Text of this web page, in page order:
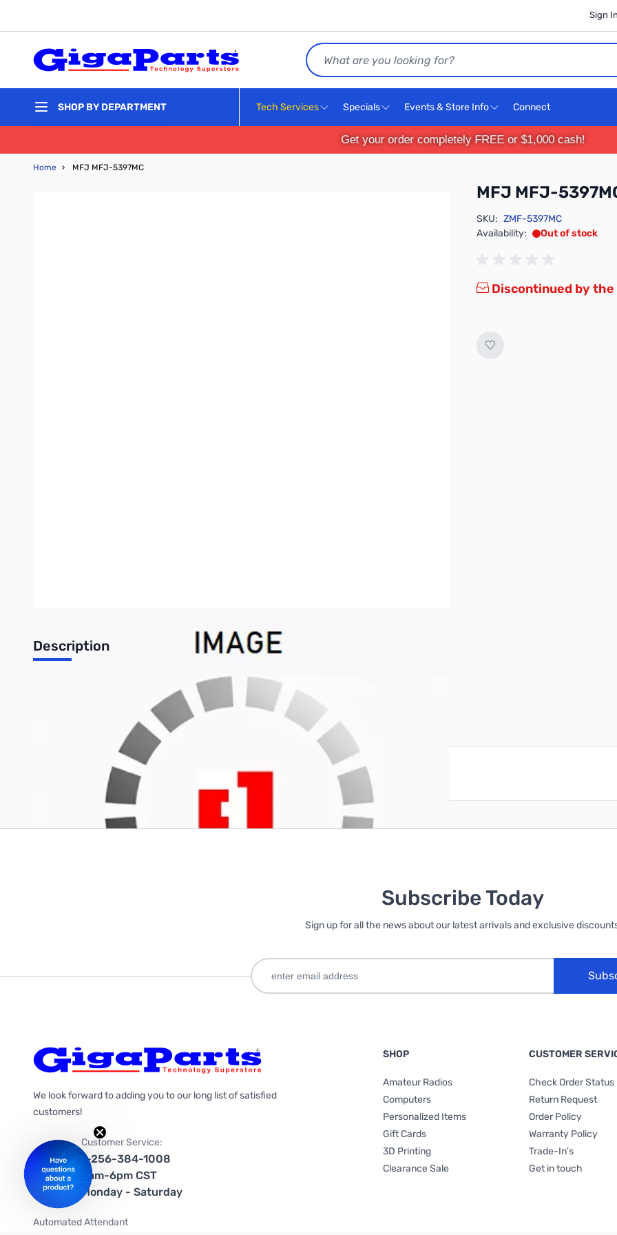
Sign
Search
SHOP BY DEPARTMENT Tech Services Specials Events & Store Info Connect
Get your order completely FREE or $1,000 cash!
Home › MFJ MFJ-5397MC
MFJ MFJ-
SKU: ZMF-5397MC
Availability:
Out of stock
Discontinued by
Description
Cable, 8-MOD, 297/299, For WOU/BOF Mobile VHF/UHF
Write Your Own Review
Only registered users can write reviews. PleaseSign in create an account
Subscribe Today
Sign up for all the news about our latest arrivals and exclusive
We look forward to adding you to our long list of satisfied
customers!
Customer Service:
1-256-384-1008
9am-6pm CST
Monday - Saturday
Automated Attendant
SHOP
Amateur Radios
Computers
Personalized Items
Gift Cards
3D Printing
Clearance Sale
CUSTOMER
Check Order Status
Return Request
Order Policy
Warranty Policy
Trade-In's
Get in touch